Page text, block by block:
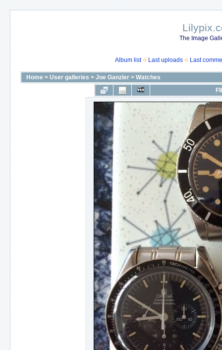
The Image
Album list Last uploads Last
Home > User galleries > Joe Ganzler > Watches